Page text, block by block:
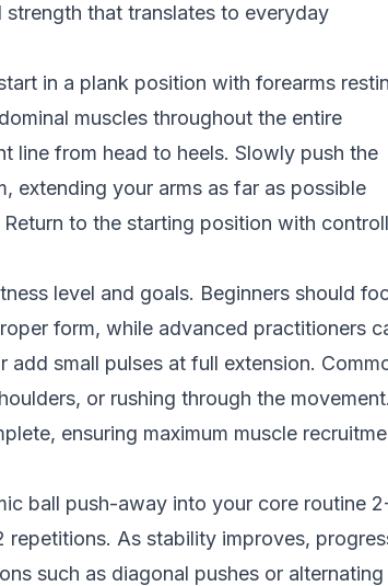
that translates to everyday
in a plank position with forearms
muscles throughout the entire
line from head to heels. Slowly push the
extending your arms as far as possible
to the starting position with
level and goals. Beginners should
form, while advanced practitioners
small pulses at full extension.
or rushing through the movement.
ensuring maximum muscle
ball push-away into your core routine
As stability improves,
such as diagonal pushes or alternating